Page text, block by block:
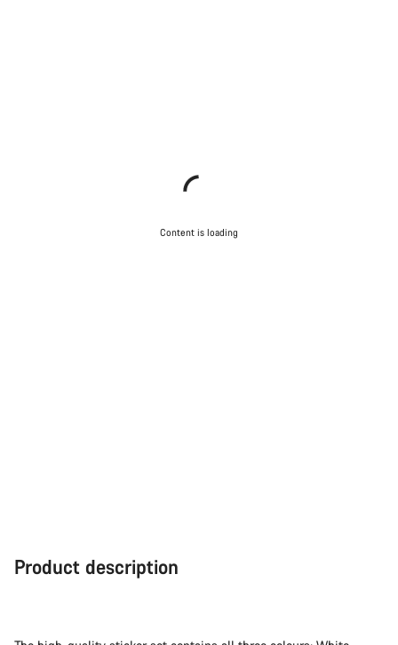
Content is loading
Product description